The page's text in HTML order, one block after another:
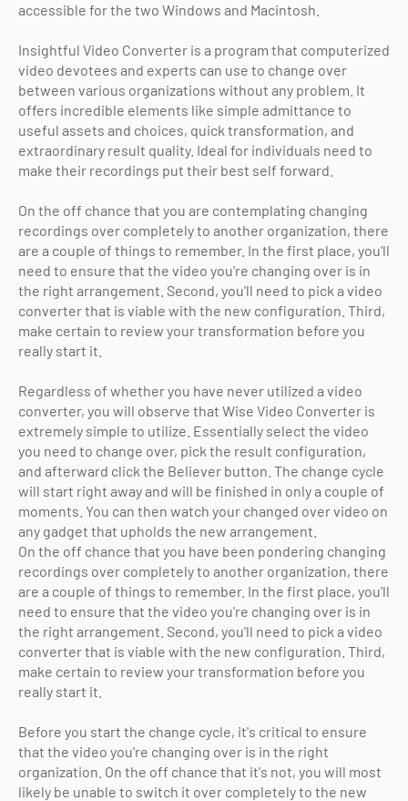
accessible for the two Windows and Macintosh.
Insightful Video Converter is a program that computerized
video devotees and experts can use to change over
between various organizations without any problem. It
offers incredible elements like simple admittance to
useful assets and choices, quick transformation, and
extraordinary result quality. Ideal for individuals need to
make their recordings put their best self forward.
On the off chance that you are contemplating changing
recordings over completely to another organization, there
are a couple of things to remember. In the first place, you'll
need to ensure that the video you're changing over is in
the right arrangement. Second, you'll need to pick a video
converter that is viable with the new configuration. Third,
make certain to review your transformation before you
really start it.
Regardless of whether you have never utilized a video
converter, you will observe that Wise Video Converter is
extremely simple to utilize. Essentially select the video
you need to change over, pick the result configuration,
and afterward click the Believer button. The change cycle
will start right away and will be finished in only a couple of
moments. You can then watch your changed over video on
any gadget that upholds the new arrangement.
On the off chance that you have been pondering changing
recordings over completely to another organization, there
are a couple of things to remember. In the first place, you'll
need to ensure that the video you're changing over is in
the right arrangement. Second, you'll need to pick a video
converter that is viable with the new configuration. Third,
make certain to review your transformation before you
really start it.
Before you start the change cycle, it's critical to ensure
that the video you're changing over is in the right
organization. On the off chance that it's not, you will most
likely be unable to switch it over completely to the new